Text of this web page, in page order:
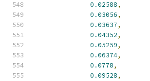
0.02588,
0.03056,
0.03637,
0.04352,
0.05259,
0.06374,
0.0778,
0.09528,